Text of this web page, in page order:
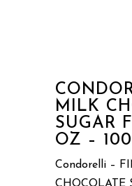
MILK
SUGAR
OZ –
Condorelli –
CHOCOLATE